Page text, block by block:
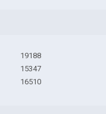
19188
15347
16510